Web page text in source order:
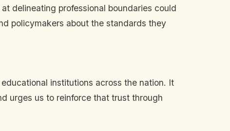
delineating professional boundaries could
policymakers about the standards they
institutions across the nation. It
urges us to reinforce that trust through